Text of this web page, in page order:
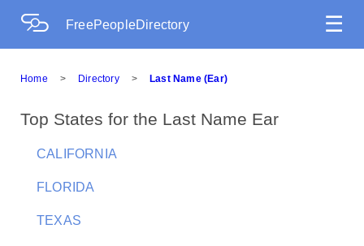
FreePeopleDirectory ☰
Home > Directory > Last Name (Ear)
Top States for the Last Name Ear
CALIFORNIA
FLORIDA
TEXAS